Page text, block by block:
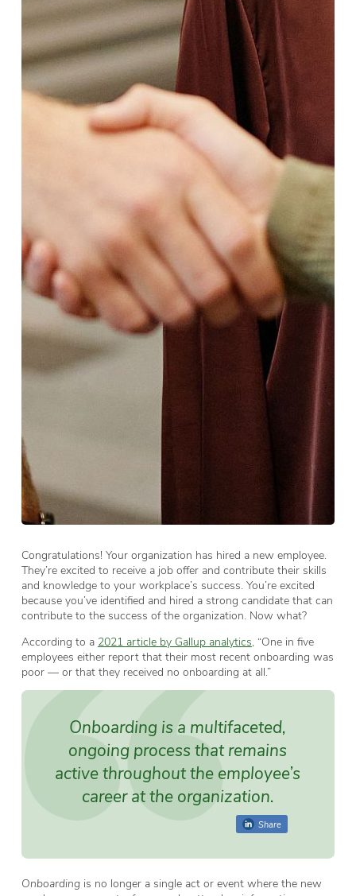
Congratulations! Your organization has hired a new employee.
They’re excited to receive a job offer and contribute their skills
and knowledge to your workplace’s success. You’re excited
because you’ve identified and hired a strong candidate that can
contribute to the success of the organization. Now what?
According to a 2021 article by Gallup analytics, “One in five
employees either report that their most recent onboarding was
poor — or that they received no onboarding at all.”
Onboarding is a multifaceted,
ongoing process that remains
active throughout the employee’s
career at the organization.
Share
Onboardingis no longer a single act or event where the new